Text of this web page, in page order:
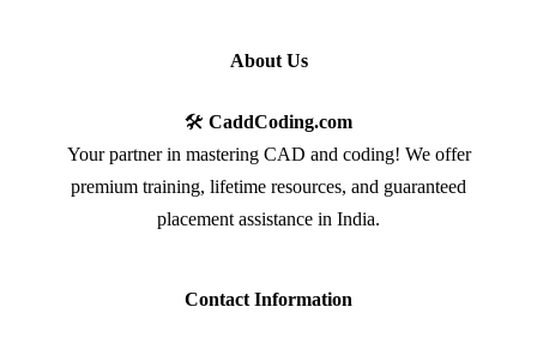
About Us
🛠️ CaddCoding.com
Your partner in mastering CAD and coding! We offer
premium training, lifetime resources, and guaranteed
placement assistance in India.
Contact Information